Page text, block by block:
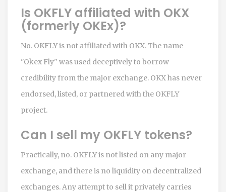
Is OKFLY affiliated with OKX
(formerly OKEx)?
No. OKFLY is not affiliated with OKX. The name
"Okex Fly" was used deceptively to borrow
credibility from the major exchange. OKX has never
endorsed, listed, or partnered with the OKFLY
project.
Can I sell my OKFLY tokens?
Practically, no. OKFLY is not listed on any major
exchange, and there is no liquidity on decentralized
exchanges. Any attempt to sell it privately carries